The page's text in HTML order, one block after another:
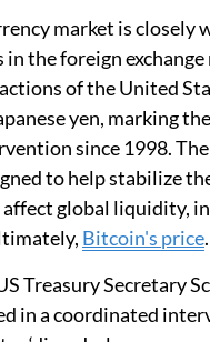
market is closely
the foreign exchange
of the United
yen, marking
since 1998.
to help stabilize
affect global liquidity,
Bitcoin's price.
Treasury Secretary
in a coordinated